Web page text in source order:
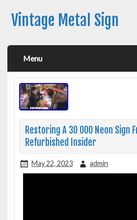
Vintage Metal Sign
Menu
Restoring A 30 000 Neon Sign
Refurbished Insider
May 22, 2023 admin